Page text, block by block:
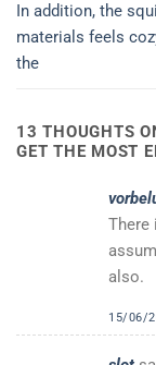
In addition, the
materials feels
the
13 THOUGHTS
GET THE MOST
There
also.
15/06/